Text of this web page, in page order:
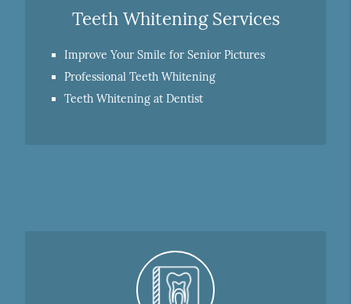
Teeth Whitening Services
Improve Your Smile for Senior Pictures
Professional Teeth Whitening
Teeth Whitening at Dentist